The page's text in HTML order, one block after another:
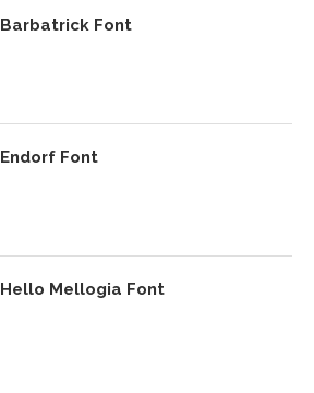
Barbatrick Font
Endorf Font
Hello Mellogia Font